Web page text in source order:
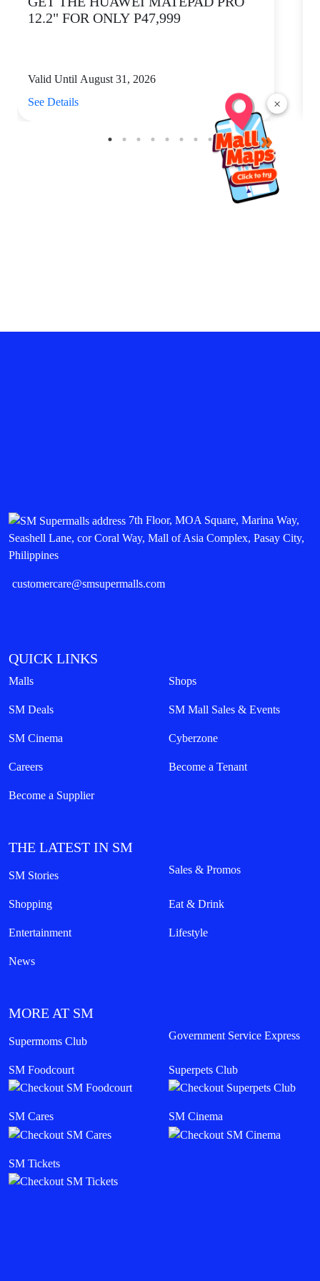
×
12.2" FOR ONLY P47,999
Valid Until August 31, 2026
See Details
7th Floor, MOA Square, Marina Way,
Seashell Lane, cor Coral Way, Mall of Asia Complex, Pasay City,
Philippines
customercare@smsupermalls.com
QUICK LINKS
Malls Shops
SM Deals SM Mall Sales & Events
SM Cinema Cyberzone
Careers Become a Tenant
Become a Supplier
THE LATEST IN SM
SM Stories Sales & Promos
Shopping Eat & Drink
Entertainment Lifestyle
News
MORE AT SM
Supermoms Club Government Service Express
SM Foodcourt Superpets Club
SM Cares SM Cinema
SM Tickets